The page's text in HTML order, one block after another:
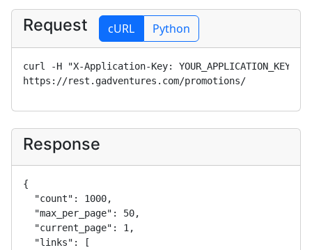
Request cURL Python
curl -H "X-Application-Key: YOUR_APPLICATION_KEY
https://rest.gadventures.com/promotions/
Response
{
  "count": 1000,
  "max_per_page": 50,
  "current_page": 1,
  "links": [